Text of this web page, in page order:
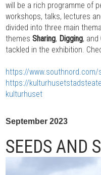
will be a rich programme of
workshops, talks, lectures
divided into three main
themes Sharing, Digging, and
tackled in the exhibition.
https://
https://
kulturhuset
September 2023
SEEDS AND